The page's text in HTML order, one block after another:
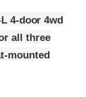
4-door 4wd
all three
mounted